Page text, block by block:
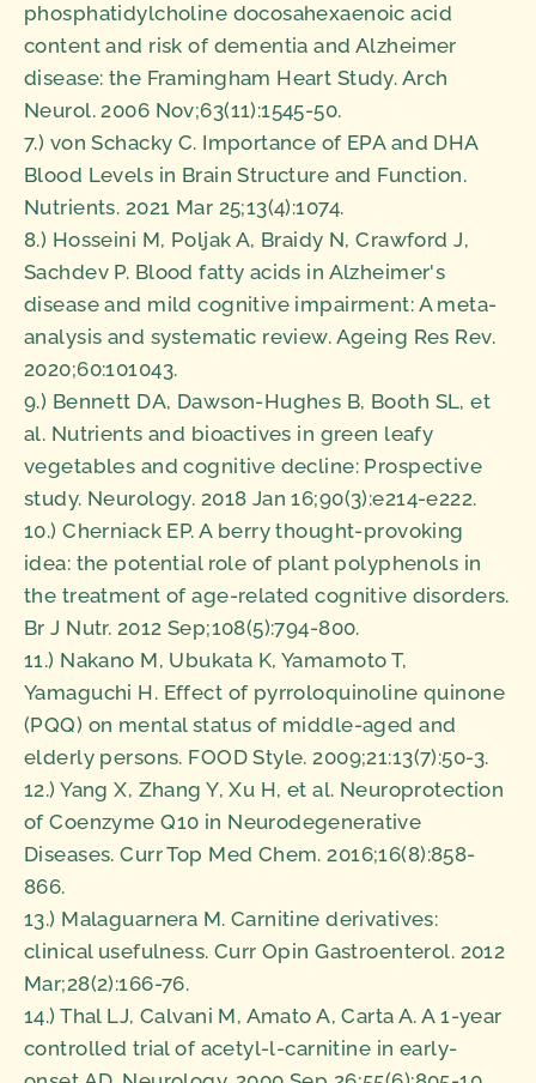
phosphatidylcholine docosahexaenoic acid
content and risk of dementia and Alzheimer
disease: the Framingham Heart Study. Arch
Neurol. 2006 Nov;63(11):1545-50.
7.) von Schacky C. Importance of EPA and DHA
Blood Levels in Brain Structure and Function.
Nutrients. 2021 Mar 25;13(4):1074.
8.) Hosseini M, Poljak A, Braidy N, Crawford J,
Sachdev P. Blood fatty acids in Alzheimer's
disease and mild cognitive impairment: A meta-
analysis and systematic review. Ageing Res Rev.
2020;60:101043.
9.) Bennett DA, Dawson-Hughes B, Booth SL, et
al. Nutrients and bioactives in green leafy
vegetables and cognitive decline: Prospective
study. Neurology. 2018 Jan 16;90(3):e214-e222.
10.) Cherniack EP. A berry thought-provoking
idea: the potential role of plant polyphenols in
the treatment of age-related cognitive disorders.
Br J Nutr. 2012 Sep;108(5):794-800.
11.) Nakano M, Ubukata K, Yamamoto T,
Yamaguchi H. Effect of pyrroloquinoline quinone
(PQQ) on mental status of middle-aged and
elderly persons. FOOD Style. 2009;21:13(7):50-3.
12.) Yang X, Zhang Y, Xu H, et al. Neuroprotection
of Coenzyme Q10 in Neurodegenerative
Diseases. Curr Top Med Chem. 2016;16(8):858-
866.
13.) Malaguarnera M. Carnitine derivatives:
clinical usefulness. Curr Opin Gastroenterol. 2012
Mar;28(2):166-76.
14.) Thal LJ, Calvani M, Amato A, Carta A. A 1-year
controlled trial of acetyl-l-carnitine in early-